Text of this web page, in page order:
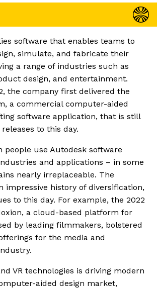
software that enables teams to
simulate, and fabricate their
a range of industries such as
design, and entertainment.
the company first delivered the
a commercial computer-aided
software application, that is still
to this day.
people use Autodesk software
and applications – in some
nearly irreplaceable. The
impressive history of diversification,
to this day. For example, the 2022
a cloud-based platform for
by leading filmmakers, bolstered
for the media and
VR technologies is driving modern
aided design market,